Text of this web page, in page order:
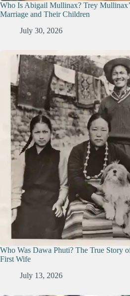
Who Is Abigail Mullinax? Trey
Marriage and Their Children
July 30, 2026
Who Was Dawa Phuti? The True Story
First Wife
July 13, 2026